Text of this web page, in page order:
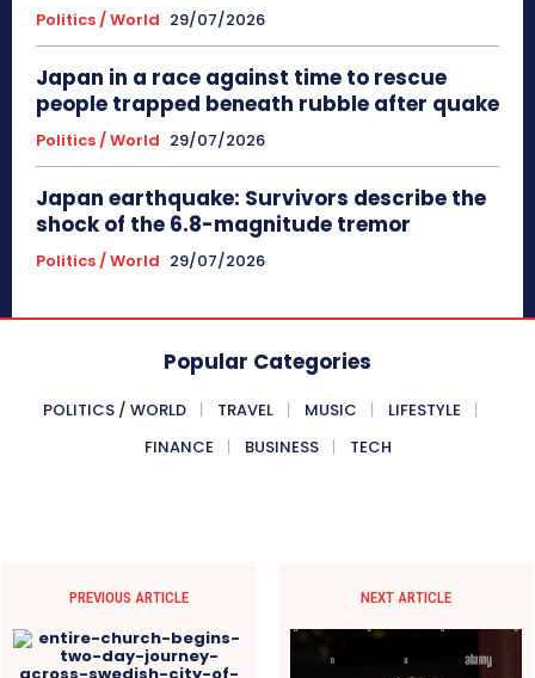
Politics / World 29/07/2026
Japan in a race against time to rescue
people trapped beneath rubble after quake
Politics / World 29/07/2026
Japan earthquake: Survivors describe the
shock of the 6.8-magnitude tremor
Politics / World 29/07/2026
Popular Categories
POLITICS / WORLD TRAVEL MUSIC
LIFESTYLE
FINANCE
BUSINESS TECH
PREVIOUS ARTICLE NEXT ARTICLE